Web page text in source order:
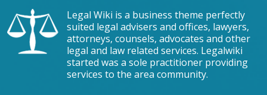
Legal Wiki is a business theme perfectly
suited legal advisers and offices, lawyers,
attorneys, counsels, advocates and other
legal and law related services. Legalwiki
started was a sole practitioner providing
services to the area community.